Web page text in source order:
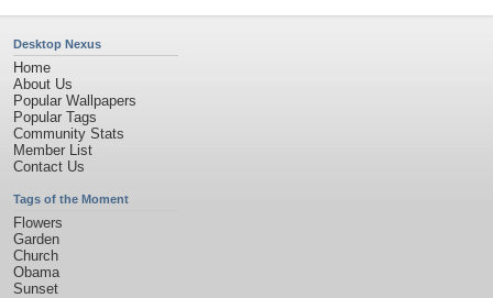
Desktop Nexus
Home
About Us
Popular Wallpapers
Popular Tags
Community Stats
Member List
Contact Us
Tags of the Moment
Flowers
Garden
Church
Obama
Sunset